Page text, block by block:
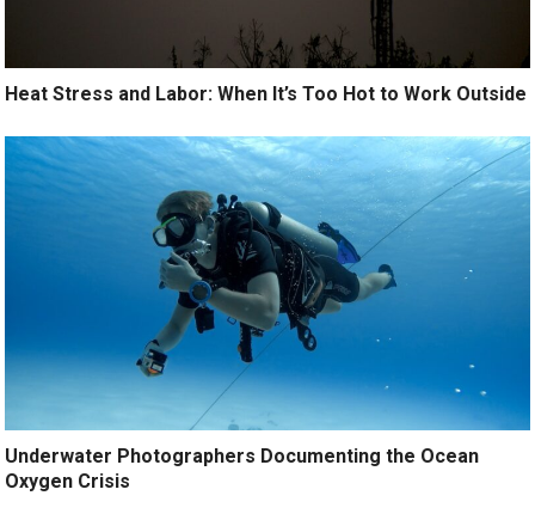
Heat Stress and Labor: When It’s Too Hot to Work Outside
Underwater Photographers Documenting the Ocean
Oxygen Crisis